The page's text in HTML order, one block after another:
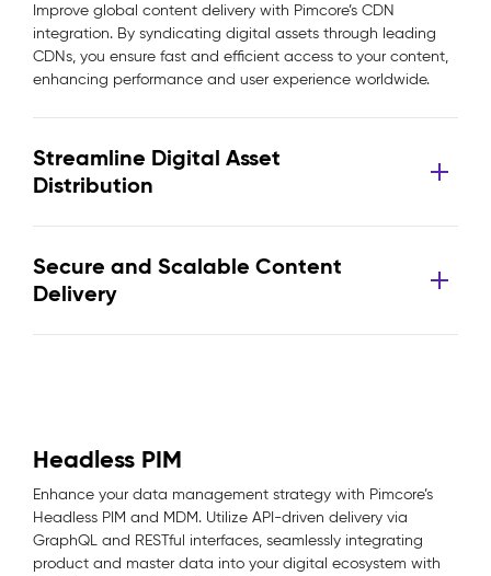
Improve global content delivery with Pimcore’s CDN
integration. By syndicating digital assets through leading
CDNs, you ensure fast and efficient access to your content,
enhancing performance and user experience worldwide.
Streamline Digital Asset
Distribution
Secure and Scalable Content
Delivery
Headless PIM
Enhance your data management strategy with Pimcore’s
Headless PIM and MDM. Utilize API-driven delivery via
GraphQL and RESTful interfaces, seamlessly integrating
product and master data into your digital ecosystem with